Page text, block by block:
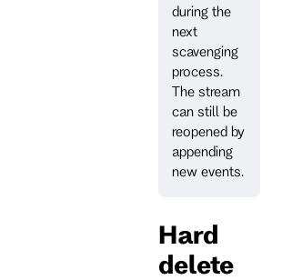
during the
next
scavenging
process.
The stream
can still be
reopened by
appending
new events.
Hard
delete